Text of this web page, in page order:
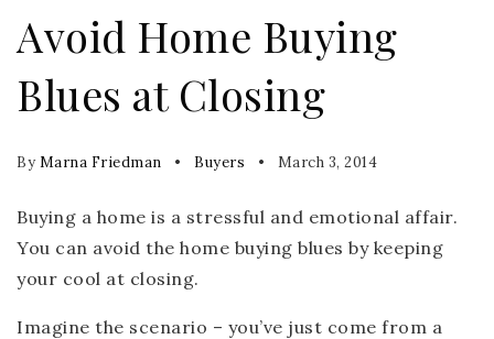
Avoid Home Buying
Blues at Closing
By Marna Friedman Buyers March 3, 2014
Buying a home is a stressful and emotional affair.
You can avoid the home buying blues by keeping
your cool at closing.
Imagine the scenario – you’ve just come from a